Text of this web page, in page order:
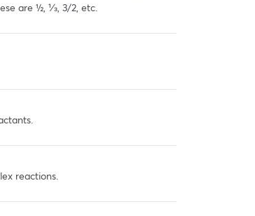
are ½, ⅓, 3/2, etc.
reactions.